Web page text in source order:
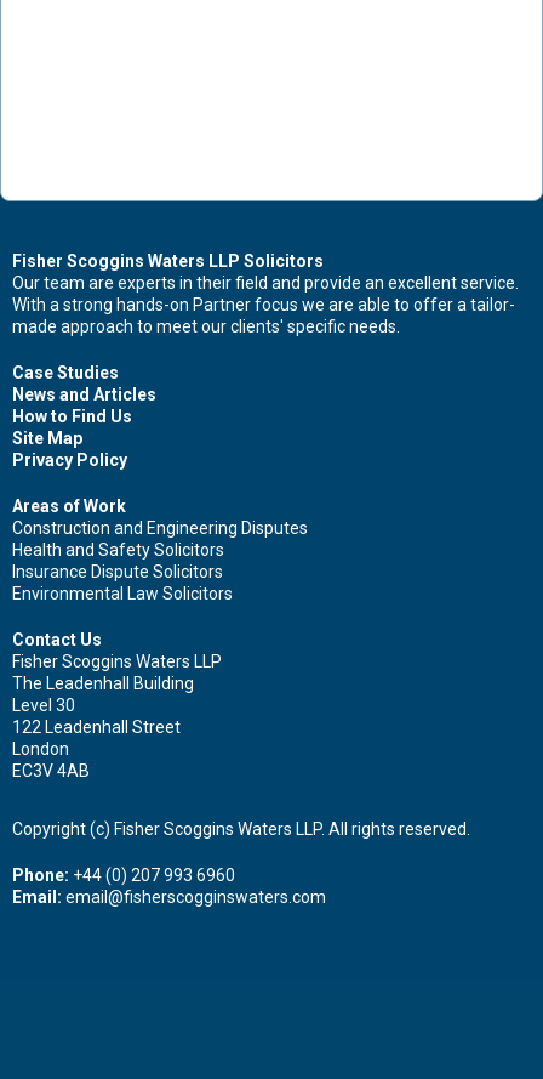
Fisher Scoggins Waters LLP Solicitors
Our team are experts in their field and provide an excellent service.
With a strong hands-on Partner focus we are able to offer a tailor-
made approach to meet our clients' specific needs.
Case Studies
News and Articles
How to Find Us
Site Map
Privacy Policy
Areas of Work
Construction and Engineering Disputes
Health and Safety Solicitors
Insurance Dispute Solicitors
Environmental Law Solicitors
Contact Us
Fisher Scoggins Waters LLP
The Leadenhall Building
Level 30
122 Leadenhall Street
London
EC3V 4AB
Copyright (c) Fisher Scoggins Waters LLP. All rights reserved.
Phone: +44 (0) 207 993 6960
Email: email@fisherscogginswaters.com